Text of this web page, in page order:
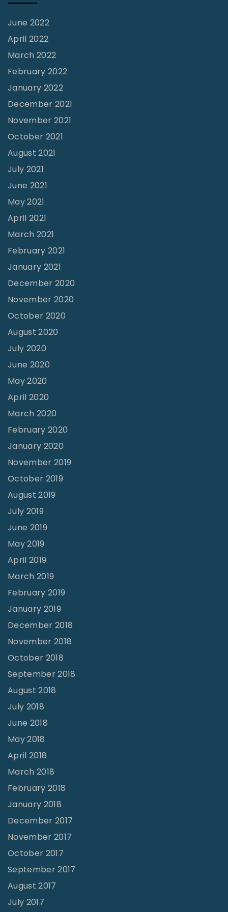
June 2022
April 2022
March 2022
February 2022
January 2022
December 2021
November 2021
October 2021
August 2021
July 2021
June 2021
May 2021
April 2021
March 2021
February 2021
January 2021
December 2020
November 2020
October 2020
August 2020
July 2020
June 2020
May 2020
April 2020
March 2020
February 2020
January 2020
November 2019
October 2019
August 2019
July 2019
June 2019
May 2019
April 2019
March 2019
February 2019
January 2019
December 2018
November 2018
October 2018
September 2018
August 2018
July 2018
June 2018
May 2018
April 2018
March 2018
February 2018
January 2018
December 2017
November 2017
October 2017
September 2017
August 2017
July 2017